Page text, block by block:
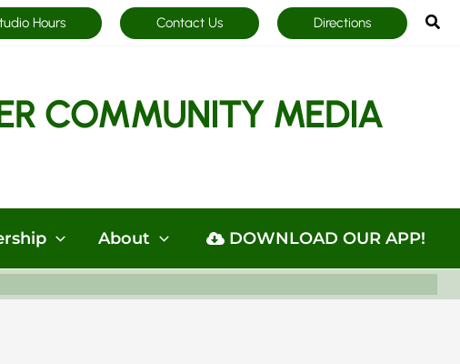
Hours Contact Us Directions
COMMUNITY MEDIA
About DOWNLOAD OUR APP!